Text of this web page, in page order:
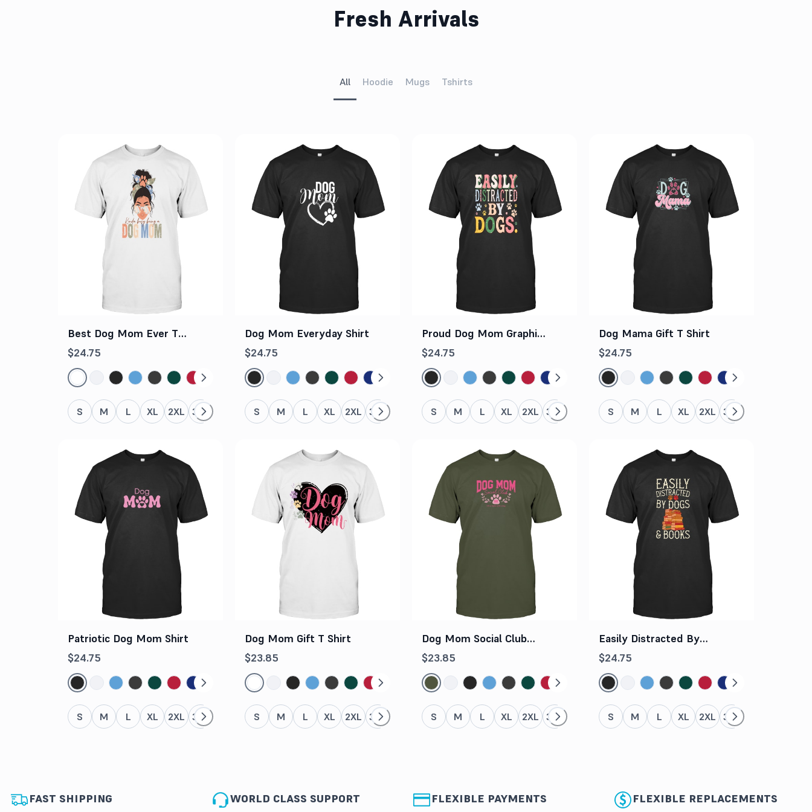
Fresh Arrivals
All Hoodie Mugs Tshirts
Best Dog Mom Ever T
Shirt
$24.75
S M L XL 2XL 3XL 5XL
Dog Mom Everyday Shirt
$24.75
S M L XL 2XL 3XL 5XL
Proud Dog Mom Graphic
Tee
$24.75
S M L XL 2XL 3XL 5XL
Dog Mama Gift T Shirt
$24.75
S M L XL 2XL 3XL
Patriotic Dog Mom Shirt
$24.75
S M L XL 2XL 3XL 5XL
Dog Mom Gift T Shirt
$23.85
S M L XL 2XL 3XL 5XL
Dog Mom Social Club
Shirt
$23.85
S M L XL 2XL 3XL 5XL
Easily Distracted By
Dogs And Books Tee
$24.75
S M L XL 2XL 3XL
FAST SHIPPING WORLD CLASS SUPPORT FLEXIBLE PAYMENTS FLEXIBLE REPLACEMENTS